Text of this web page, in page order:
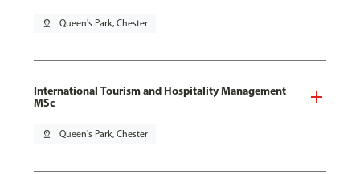
pin_drop Queen's Park, Chester
International Tourism and Hospitality Management
MSc
pin_drop Queen's Park, Chester